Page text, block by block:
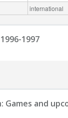
international
1997
Games and